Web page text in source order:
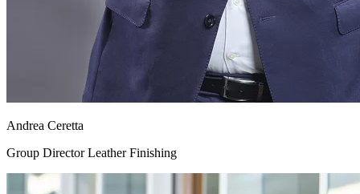
Andrea Ceretta
Group Director Leather Finishing